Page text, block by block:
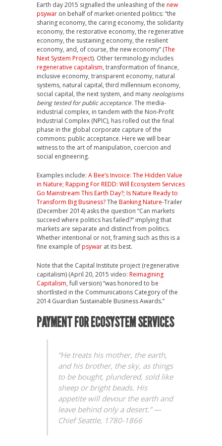
Earth day 2015 signalled the unleashing of the new
psywar on behalf of market-oriented politics: “the
sharing economy, the caring economy, the solidarity
economy, the restorative economy, the regenerative
economy, the sustaining economy, the resilient
economy, and, of course, the new economy” (The
Next System Project). Other terminology includes
regenerative capitalism, transformation of finance,
inclusive economy, transparent economy, natural
systems, natural capital, third millennium economy,
social capital, the next system, and many neologisms
being tested for public acceptance.The media-
industrial complex, in tandem with the Non-Profit
Industrial Complex (NPIC), has rolled out the final
phase in the global corporate capture of the
commons: public acceptance. Here we will bear
witness to the art of manipulation, coercion and
social engineering.
Examples include: A Bee’s Invoice: The Hidden Value
in Nature; Rapping For REDD: Will Ecosystem Services
Go Mainstream This Earth Day?; Is Nature Ready to
Transform Big Business?The Banking Nature-Trailer
(December 2014) asks the question “Can markets
succeed where politics has failed?” implying that
markets are separate and distinct from politics.
Whether intentional or not, framing such as this is a
fine example ofpsywar at its best.
Note that the Capital Institute project (regenerative
capitalism) (April 20, 2015 video: Reimagining
Capitalism, full version) “was honored to be
shortlisted in the Communications Category of the
2014 Guardian Sustainable Business Awards.”
PAYMENT FOR ECOSYSTEM SERVICES
“He treats his mother, the earth,
and his brother, the sky, as things
to be bought, plundered, sold like
sheep or bright beads. His
appetite will devour the earth and
leave behind only a desert.” —
Chief Seattle, 1780-1866